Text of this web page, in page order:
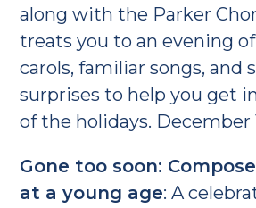
along with the Parker
treats you to an evening
carols, familiar songs, and
surprises to help you get
of the holidays. December
Gone too soon:
at a young age: A